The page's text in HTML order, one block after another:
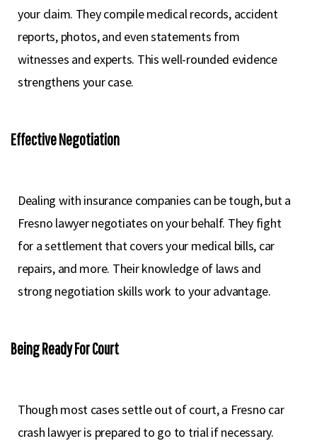
your claim. They compile medical records, accident
reports, photos, and even statements from
witnesses and experts. This well-rounded evidence
strengthens your case.
Effective Negotiation
Dealing with insurance companies can be tough, but a
Fresno lawyer negotiates on your behalf. They fight
for a settlement that covers your medical bills, car
repairs, and more. Their knowledge of laws and
strong negotiation skills work to your advantage.
Being Ready For Court
Though most cases settle out of court, a Fresno car
crash lawyer is prepared to go to trial if necessary.